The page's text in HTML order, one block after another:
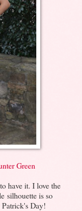
Green
have it. I love the
silhouette is so
Day!